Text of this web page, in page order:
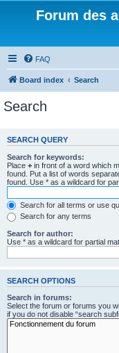
Forum des
FAQ
Board index Search
Search
SEARCH QUERY
Search for keywords:
Place + in front of a word which
found. Put a list of words
found. Use * as a wildcard for
Search for all terms or use
Search for any terms
Search for author:
Use * as a wildcard for partial
SEARCH OPTIONS
Search in forums:
Select the forum or forums you
if you do not disable “search